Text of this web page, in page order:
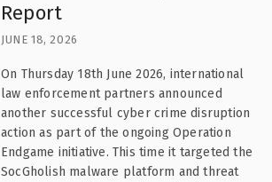
Report
JUNE 18, 2026
On Thursday 18th June 2026, international
law enforcement partners announced
another successful cyber crime disruption
action as part of the ongoing Operation
Endgame initiative. This time it targeted the
SocGholish malware platform and threat